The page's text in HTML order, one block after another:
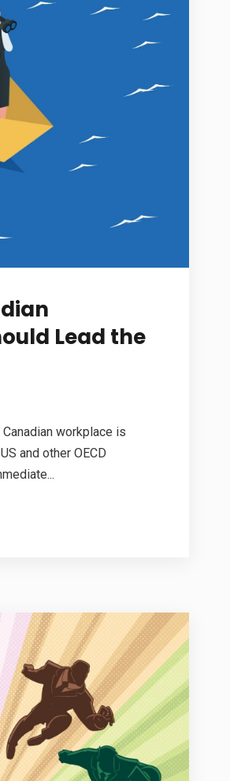
Lead the
workplace is
and other OECD